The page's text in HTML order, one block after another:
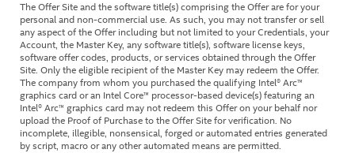
The Offer Site and the software title(s) comprising the Offer are for your
personal and non-commercial use. As such, you may not transfer or sell
any aspect of the Offer including but not limited to your Credentials, your
Account, the Master Key, any software title(s), software license keys,
software offer codes, products, or services obtained through the Offer
Site. Only the eligible recipient of the Master Key may redeem the Offer.
The company from whom you purchased the qualifying Intel® Arc™
graphics card or an Intel Core™ processor-based device(s) featuring an
Intel® Arc™ graphics card may not redeem this Offer on your behalf nor
upload the Proof of Purchase to the Offer Site for verification. No
incomplete, illegible, nonsensical, forged or automated entries generated
by script, macro or any other automated means are permitted.